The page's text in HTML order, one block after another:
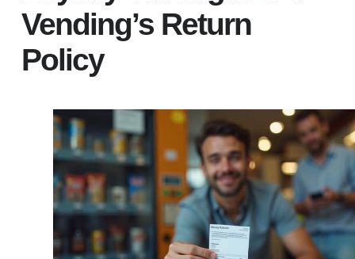
Vending’s Return
Policy